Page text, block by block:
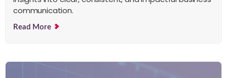
communication.
Read More